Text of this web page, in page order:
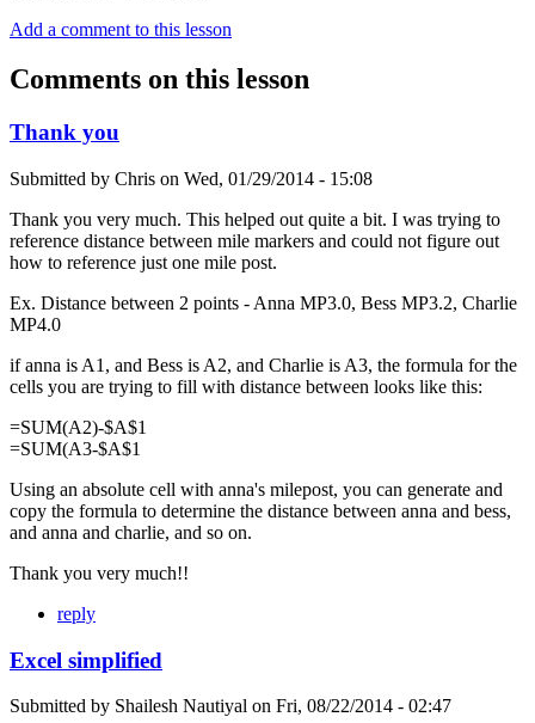
Add a comment to this lesson
Comments on this lesson
Thank you
Submitted by Chris on Wed, 01/29/2014 - 15:08
Thank you very much. This helped out quite a bit. I was trying to
reference distance between mile markers and could not figure out
how to reference just one mile post.
Ex. Distance between 2 points - Anna MP3.0, Bess MP3.2, Charlie
MP4.0
if anna is A1, and Bess is A2, and Charlie is A3, the formula for the
cells you are trying to fill with distance between looks like this:
=SUM(A2)-$A$1
=SUM(A3-$A$1
Using an absolute cell with anna's milepost, you can generate and
copy the formula to determine the distance between anna and bess,
and anna and charlie, and so on.
Thank you very much!!
reply
Excel simplified
Submitted by Shailesh Nautiyal on Fri, 08/22/2014 - 02:47